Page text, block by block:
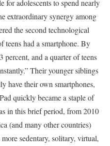
for adolescents to spend nearly
extraordinary synergy among
the second technological
teens had a smartphone. By
percent, and a quarter of teens
Their younger siblings
have their own smartphones,
quickly became a staple of
in this brief period, from 2010
(and many other countries)
sedentary, solitary, virtual,